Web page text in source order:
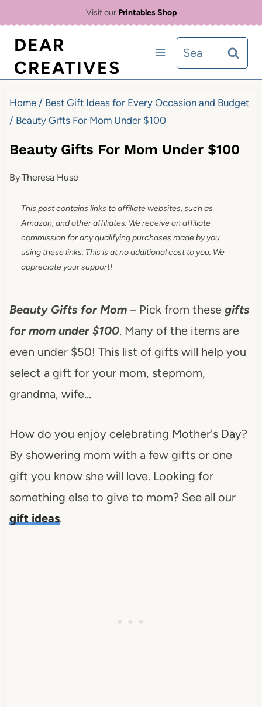
content
Visit our Printables Shop
DEAR
CREATIVES
Search
for:
Home / Best Gift Ideas for Every Occasion and Budget
/ Beauty Gifts For Mom Under $100
Beauty Gifts For Mom Under $100
ByTheresa Huse
This post contains links to affiliate websites, such as
Amazon, and other affiliates. We receive an affiliate
commission for any qualifying purchases made by you
using these links. This is at no additional cost to you. We
appreciate your support!
Beauty Gifts for Mom– Pick from these gifts
for mom under $100. Many of the items are
even under $50! This list of gifts will help you
select a gift for your mom, stepmom,
grandma, wife…
How do you enjoy celebrating Mother's Day?
By showering mom with a few gifts or one
gift you know she will love. Looking for
something else to give to mom? See all our
gift ideas.